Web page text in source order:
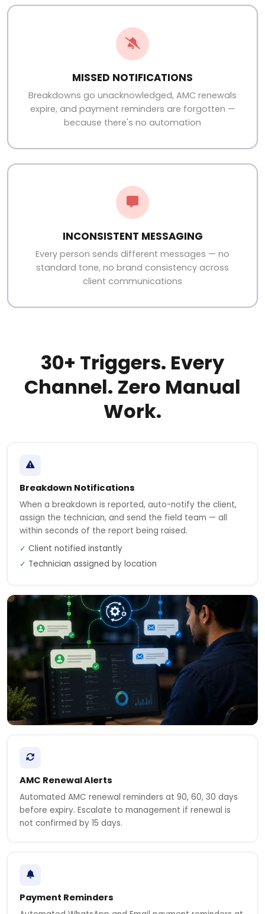
MISSED NOTIFICATIONS
Breakdowns go unacknowledged, AMC renewals
expire, and payment reminders are forgotten —
because there's no automation
INCONSISTENT MESSAGING
Every person sends different messages — no
standard tone, no brand consistency across
client communications
30+ Triggers. Every
Channel. Zero Manual
Work.
Breakdown Notifications
When a breakdown is reported, auto-notify the client,
assign the technician, and send the field team — all
within seconds of the report being raised.
✓ Client notified instantly
✓ Technician assigned by location
AMC Renewal Alerts
Automated AMC renewal reminders at 90, 60, 30 days
before expiry. Escalate to management if renewal is
not confirmed by 15 days.
Payment Reminders